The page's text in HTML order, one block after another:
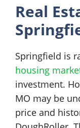
Real
Springfield is
housing
investment.
MO may be
price and